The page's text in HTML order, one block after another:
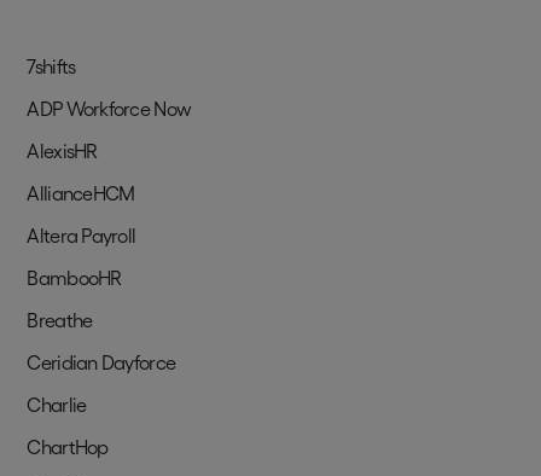
7shifts
ADP Workforce Now
AlexisHR
AllianceHCM
Altera Payroll
BambooHR
Breathe
Ceridian Dayforce
Charlie
ChartHop